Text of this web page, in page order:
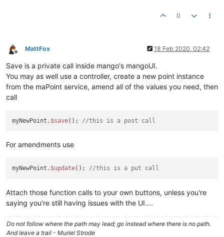
0
Offline
MattFox 18 Feb 2020, 02:42
Save is a private call inside mango's mangoUI.
You may as well use a controller, create a new point instance
from the maPoint service, amend all of the values you need, then
call
myNewPoint. $save(); //this is a post call
For amendments use
myNewPoint. $update(); //this is a put call
Attach those function calls to your own buttons, unless you're
saying you're still having issues with the UI....
Do not follow where the path may lead; go instead where there is no path.
And leave a trail - Muriel Strode